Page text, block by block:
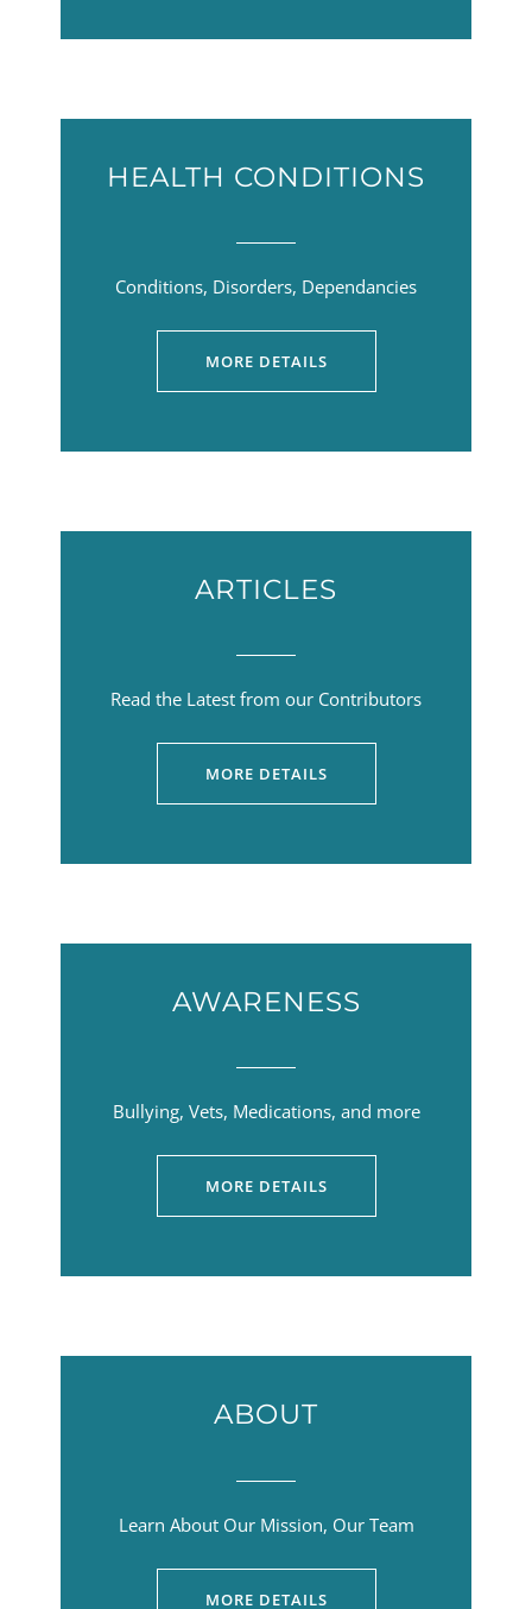
HEALTH CONDITIONS
Conditions, Disorders, Dependancies
MORE DETAILS
ARTICLES
Read the Latest from our Contributors
MORE DETAILS
AWARENESS
Bullying, Vets, Medications, and more
MORE DETAILS
ABOUT
Learn About Our Mission, Our Team
MORE DETAILS